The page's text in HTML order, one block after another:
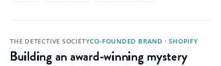
THE DETECTIVE SOCIETYCO-FOUNDED BRAND · SHOPIFY
Building an award-winning mystery